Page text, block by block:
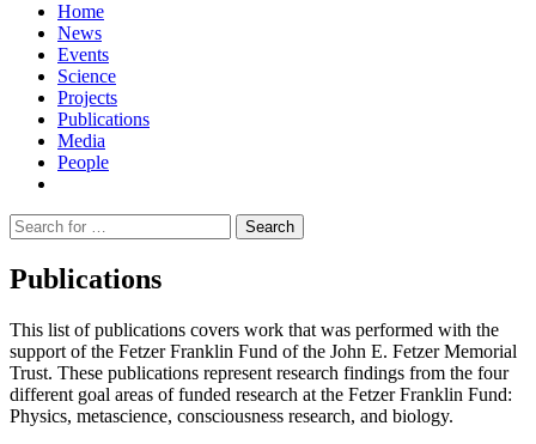
Home
News
Events
Science
Projects
Publications
Media
People
Suche
nach:
Publications
This list of publications covers work that was performed with the
support of the Fetzer Franklin Fund of the John E. Fetzer Memorial
Trust. These publications represent research findings from the four
different goal areas of funded research at the Fetzer Franklin Fund:
Physics, metascience, consciousness research, and biology.